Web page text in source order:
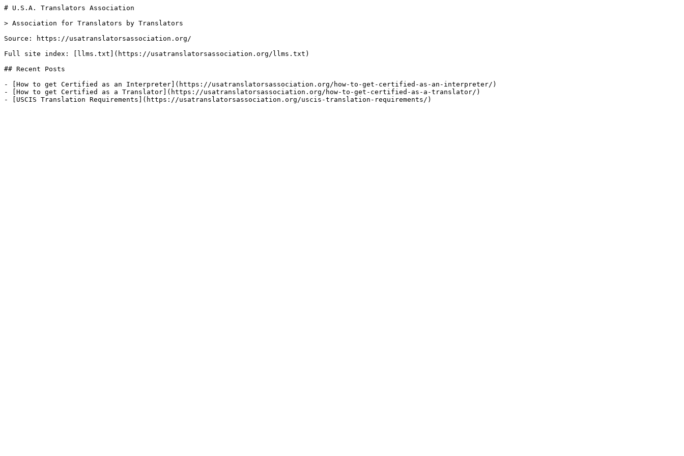
# U.S.A. Translators Association
> Association for Translators by Translators
Source: https://usatranslatorsassociation.org/
Full site index: [llms.txt](https://usatranslatorsassociation.org/llms.txt)
## Recent Posts
- [How to get Certified as an Interpreter](https://usatranslatorsassociation.org/how-to-get-certified-as-an-interpreter/)
- [How to get Certified as a Translator](https://usatranslatorsassociation.org/how-to-get-certified-as-a-translator/)